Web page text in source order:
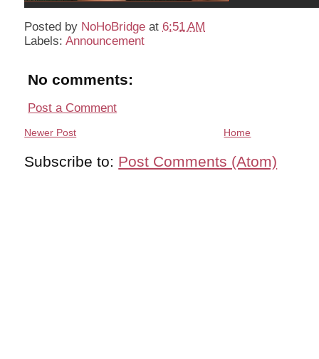
Posted by NoHoBridge at6:51 AM
Labels:Announcement
No comments:
Post a Comment
Newer Post Home
Subscribe to: Post Comments (Atom)